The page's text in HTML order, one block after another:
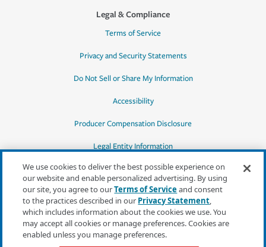
Legal & Compliance
Terms of Service
Privacy and Security Statements
Do Not Sell or Share My Information
Accessibility
Producer Compensation Disclosure
Legal Entity Information
*Quotes may not be available in all states
or for all products. In CA, quotes for all
products must be obtained through a local
independent agent.
We use cookies to deliver the best possible experience on
our website and enable personalized advertising. By using
our site, you agree to ourTerms of Serviceand consent
to the practices described in our Privacy Statement,
which includes information about the cookies we use. You
may accept all cookies or manage preferences. Cookies are
enabled unless you manage preferences.